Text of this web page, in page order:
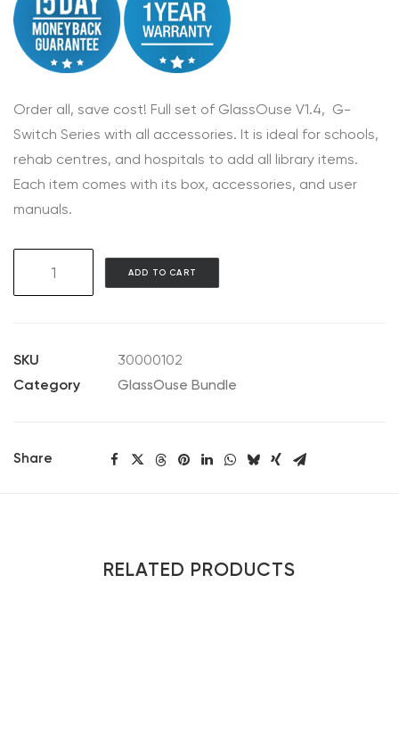
Order all, save cost! Full set of GlassOuse V1.4, G-
Switch Series with all accessories. It is ideal for schools,
rehab centres, and hospitals to add all library items.
Each item comes with its box, accessories, and user
manuals.
ADD TO CART
SKU
30000102
Category
GlassOuse Bundle
Share
RELATED PRODUCTS